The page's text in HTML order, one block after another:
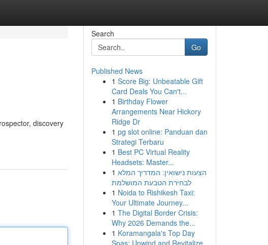
discovery
Search
Go
Published News
1 Score Big: Unbeatable Gift
Card Deals You Can't...
1 Birthday Flower
Arrangements Near Hickory
Ridge Dr
1 pg slot online: Panduan dan
Strategi Terbaru
1 Best PC Virtual Reality
Headsets: Master...
1 הצעות נישואין: המדריך המלא
לבחירת הטבעת המושלמת
1 Noida to Rishikesh Taxi:
Your Ultimate Journey...
1 The Digital Border Crisis:
Why 2026 Demands the...
1 Koramangala's Top Day
Spas: Unwind and Revitalize